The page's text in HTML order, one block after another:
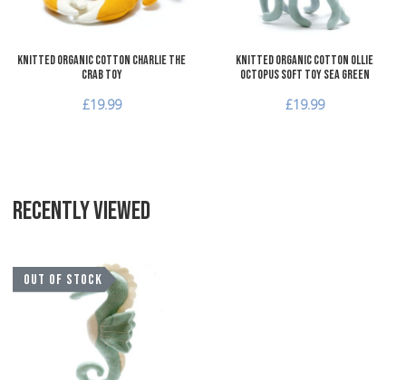
Knitted Organic Cotton Charlie the
Crab Toy
£19.99
Knitted Organic Cotton Ollie
Octopus Soft Toy Sea Green
£19.99
RECENTLY VIEWED
OUT OF STOCK